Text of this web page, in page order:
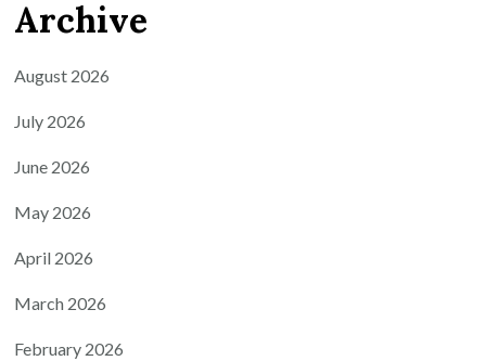
Archive
August 2026
July 2026
June 2026
May 2026
April 2026
March 2026
February 2026